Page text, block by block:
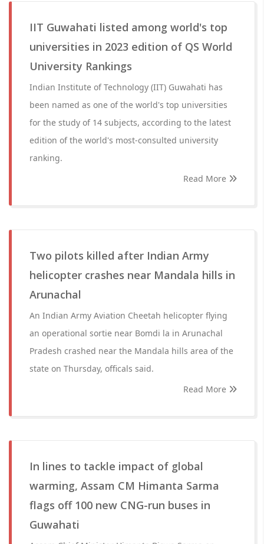
IIT Guwahati listed among world's top
universities in 2023 edition of QS World
University Rankings
Indian Institute of Technology (IIT) Guwahati has
been named as one of the world's top universities
for the study of 14 subjects, according to the latest
edition of the world's most-consulted university
ranking.
Read More
Two pilots killed after Indian Army
helicopter crashes near Mandala hills in
Arunachal
An Indian Army Aviation Cheetah helicopter flying
an operational sortie near Bomdi la in Arunachal
Pradesh crashed near the Mandala hills area of the
state on Thursday, officals said.
Read More
In lines to tackle impact of global
warming, Assam CM Himanta Sarma
flags off 100 new CNG-run buses in
Guwahati